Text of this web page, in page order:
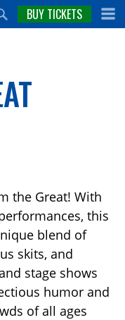
BUY TICKETS
the Great! With
this
blend of
skits, and
stage shows
humor and
of all ages